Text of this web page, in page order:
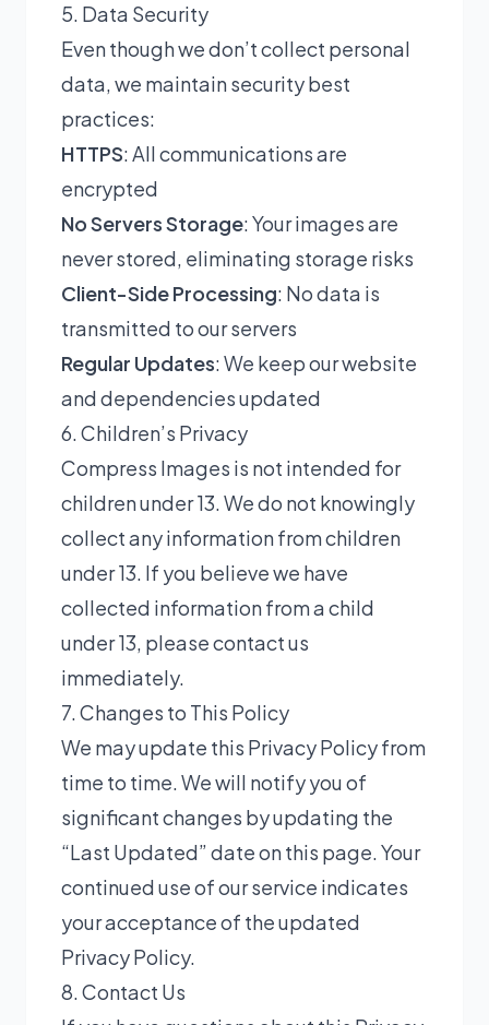
5. Data Security
Even though we don’t collect personal
data, we maintain security best
practices:
HTTPS: All communications are
encrypted
No Servers Storage: Your images are
never stored, eliminating storage risks
Client-Side Processing: No data is
transmitted to our servers
Regular Updates: We keep our website
and dependencies updated
6. Children’s Privacy
Compress Images is not intended for
children under 13. We do not knowingly
collect any information from children
under 13. If you believe we have
collected information from a child
under 13, please contact us
immediately.
7. Changes to This Policy
We may update this Privacy Policy from
time to time. We will notify you of
significant changes by updating the
“Last Updated” date on this page. Your
continued use of our service indicates
your acceptance of the updated
Privacy Policy.
8. Contact Us